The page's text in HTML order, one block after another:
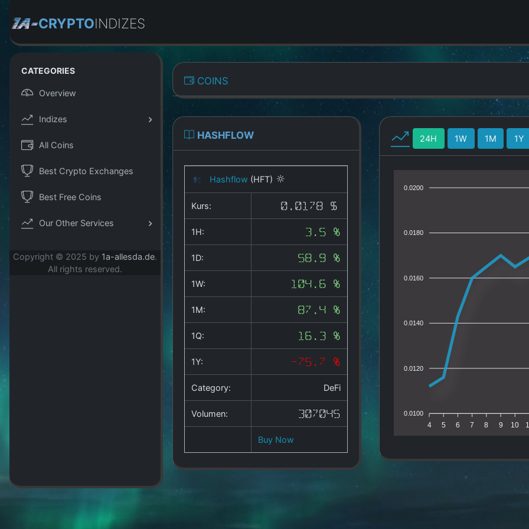
CRYPTOINDIZES
CATEGORIES
Overview
Indizes
All Coins
Best Crypto Exchanges
Best Free Coins
Our Other Services
Copyright © 2025 by 1a-allesda.de.
All rights reserved.
COINS
HASHFLOW
Hashflow (HFT)
Kurs: 0.0178 $
1H: 3.5 %
1D: 58.9 %
1W: 104.6 %
1M: 87.4 %
1Q: 16.3 %
1Y: -75.7 %
Category: DeFi
Volumen: 307045
Buy Now
24H 1W 1M 1Y
0.0200
0.0180
0.0160
0.0140
0.0120
0.0100
4 5 6 7 8 9 10